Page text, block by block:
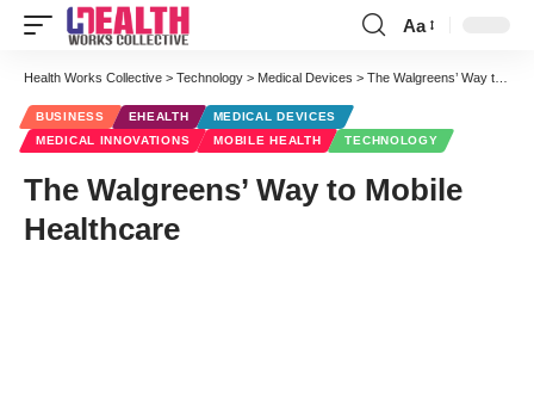
Font
Resizer
Aa
Health Works Collective > Technology > Medical Devices > The Walgreens’ Way to Mobile Healthcare
BUSINESS EHEALTH
MEDICAL DEVICES
MEDICAL INNOVATIONS
MOBILE HEALTH TECHNOLOGY
The Walgreens’ Way to Mobile
Healthcare